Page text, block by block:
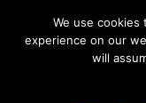
to
to
to
to
We use
experience on our
will